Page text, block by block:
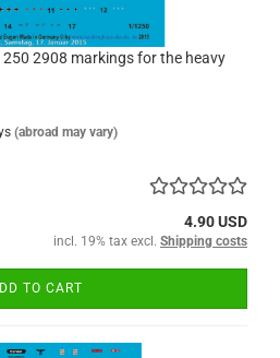
2908 markings for the heavy
(abroad may vary)
4.90 USD
incl. 19% tax excl. Shipping costs
TO CART